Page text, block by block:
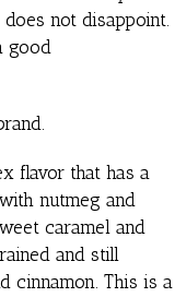
not disappoint.
good
flavor that has a
nutmeg and
caramel and
and still
cinnamon. This is a